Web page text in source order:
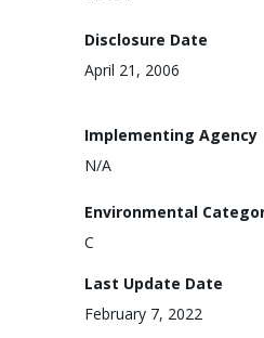
Disclosure Date
April 21, 2006
Implementing Agency
N/A
Environmental
C
Last Update Date
February 7, 2022